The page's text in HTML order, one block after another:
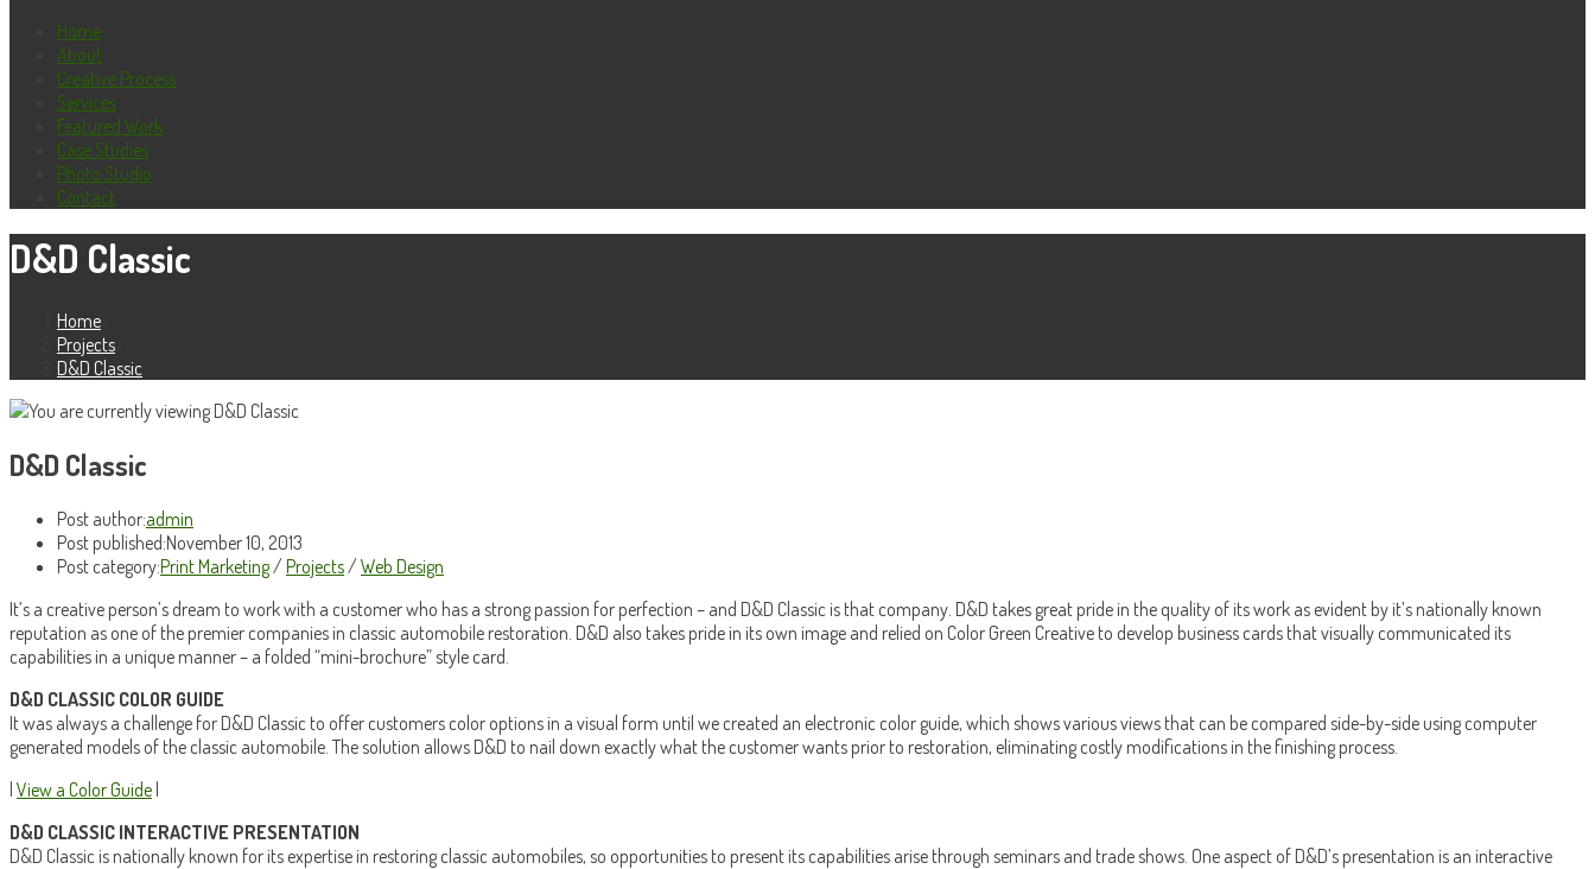
Home
About
Creative Process
Services
Featured Work
Case Studies
Photo Studio
Contact
D&D Classic
Home
Projects
D&D Classic
D&D Classic
Post author:admin
Post published:November 10, 2013
Post category:Print Marketing/Projects/Web Design
It’s a creative person’s dream to work with a customer who has a strong passion for perfection – and D&D Classic is that company. D&D takes great pride in the quality of its work as evident by it’s nationally known
reputation as one of the premier companies in classic automobile restoration. D&D also takes pride in its own image and relied on Color Green Creative to develop business cards that visually communicated its
capabilities in a unique manner – a folded “mini-brochure” style card.
D&D CLASSIC COLOR GUIDE
It was always a challenge for D&D Classic to offer customers color options in a visual form until we created an electronic color guide, which shows various views that can be compared side-by-side using computer
generated models of the classic automobile. The solution allows D&D to nail down exactly what the customer wants prior to restoration, eliminating costly modifications in the finishing process.
| View a Color Guide |
D&D CLASSIC INTERACTIVE PRESENTATION
D&D Classic is nationally known for its expertise in restoring classic automobiles, so opportunities to present its capabilities arise through seminars and trade shows. One aspect of D&D’s presentation is an interactive